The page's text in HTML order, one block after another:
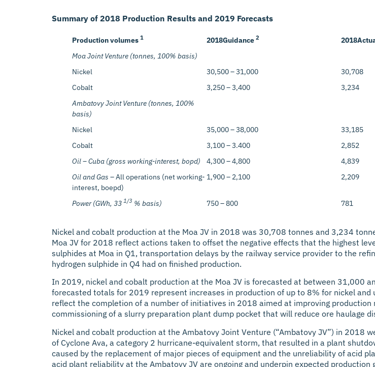
Summary of 2018 Production Results and 2019 Forecasts
Production volumes 1 2018Guidance 2 2018
Moa Joint Venture (tonnes, 100% basis)
Nickel
30,500 – 31,000 30,708
Cobalt
3,250 – 3,400 3,234
Ambatovy Joint Venture (tonnes, 100%
basis)
Nickel
35,000 – 38,000 33,185
Cobalt
3,100 – 3.400 2,852
Oil – Cuba (gross working-interest, bopd)
4,300 – 4,800 4,839
Oil and Gas – All operations (net working-
interest, boepd)
1,900 – 2,100 2,209
Power (GWh, 33 1/3 % basis) 750 – 800 781
Nickel and cobalt production at the Moa JV in 2018 was 30,708 tonnes and 3,234
Moa JV for 2018 reflect actions taken to offset the negative effects that the highest
sulphides at Moa in Q1, transportation delays by the railway service provider to the
hydrogen sulphide in Q4 had on finished production.
In 2019, nickel and cobalt production at the Moa JV is forecasted at between 31,000
forecasted totals for 2019 represent increases in production of up to 8% for nickel
reflect the completion of a number of initiatives in 2018 aimed at improving
commissioning of a slurry preparation plant dump pocket that will reduce ore haulage
Nickel and cobalt production at the Ambatovy Joint Venture (“Ambatovy JV”) in 2018
of Cyclone Ava, a category 2 hurricane-equivalent storm, that resulted in a plant
caused by the replacement of major pieces of equipment and the unreliability of acid
acid plant reliability at the Ambatovy JV are ongoing and underpin expected